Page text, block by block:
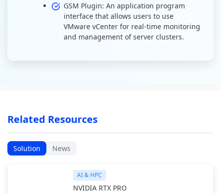
GSM Plugin: An application program
interface that allows users to use
VMware vCenter for real-time monitoring
and management of server clusters.
Related Resources
Solution News
AI & HPC
NVIDIA RTX PRO